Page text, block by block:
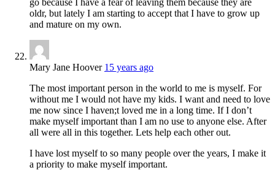
oldr, but lately I am starting to accept that I have to grow up
and mature on my own.
Mary Jane Hoover 15 years ago
The most important person in the world to me is myself. For
without me I would not have my kids. I want and need to love
me now since I haven;t loved me in a long time. If I don’t
make myself important than I am no use to anyone else. After
all were all in this together. Lets help each other out.
I have lost myself to so many people over the years, I make it
a priority to make myself important.